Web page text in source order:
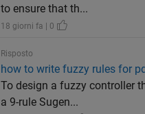
to ensure that th...
18 giorni fa | 0
Risposto
how to write fuzzy rules for
To design a fuzzy controller
a 9-rule Sugen...